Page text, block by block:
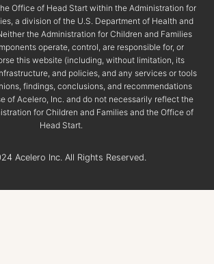
Office of Head Start within the Administration for
a division of the U.S. Department of Health and
the Administration for Children and Families
operate, control, are responsible for, or
this website (including, without limitation, its
and policies, and any services or tools
findings, conclusions, and recommendations
of Acelero, Inc. and do not necessarily reflect the
for Children and Families and the Office of
Head Start.
Acelero Inc. All Rights Reserved.